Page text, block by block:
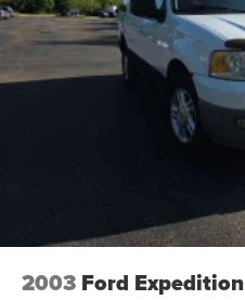
2003 Ford Expedition